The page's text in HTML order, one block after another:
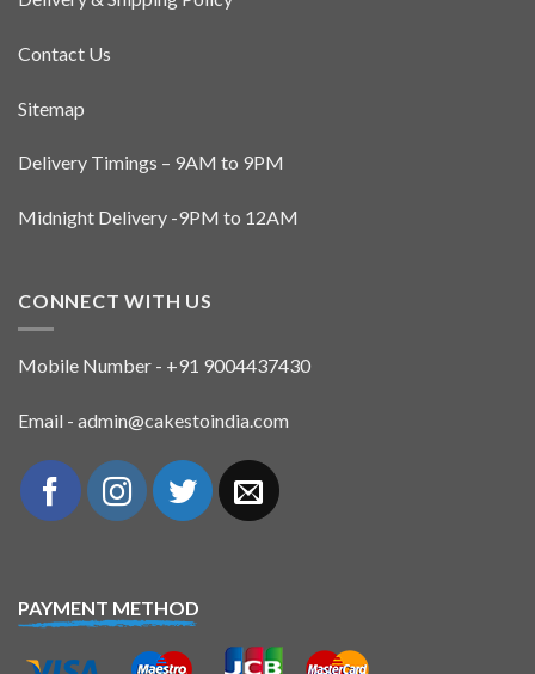
Contact Us
Sitemap
Delivery Timings – 9AM to 9PM
Midnight Delivery -9PM to 12AM
CONNECT WITH US
Mobile Number - +91 9004437430
Email - admin@cakestoindia.com
PAYMENT METHOD